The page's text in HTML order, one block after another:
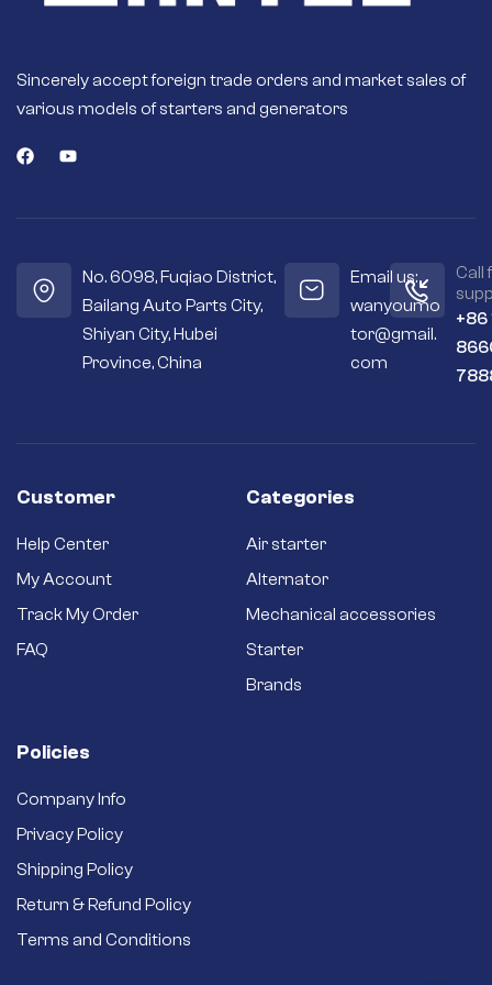
Sincerely accept foreign trade orders and market sales of
various models of starters and generators
No. 6098, Fuqiao District,
Bailang Auto Parts City,
Shiyan City, Hubei
Province, China
Email us:
wanyoumo
tor@gmail.
com
Call
+86
Customer
Help Center
My Account
Track My Order
FAQ
Categories
Air starter
Alternator
Mechanical accessories
Starter
Brands
Policies
Company Info
Privacy Policy
Shipping Policy
Return & Refund Policy
Terms and Conditions